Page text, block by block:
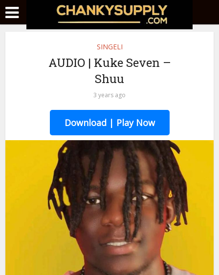
SINGELI
AUDIO | Kuke Seven –
Shuu
3 years ago
Download | Play Now